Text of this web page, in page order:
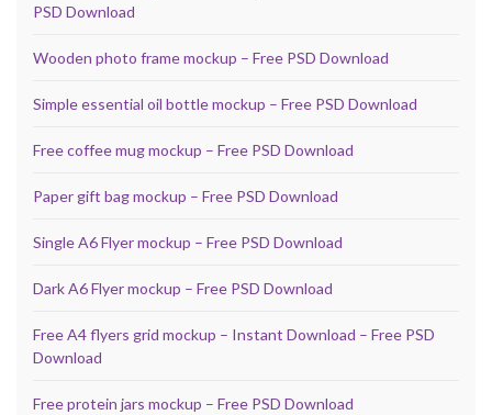
PSD Download
Wooden photo frame mockup – Free PSD Download
Simple essential oil bottle mockup – Free PSD Download
Free coffee mug mockup – Free PSD Download
Paper gift bag mockup – Free PSD Download
Single A6 Flyer mockup – Free PSD Download
Dark A6 Flyer mockup – Free PSD Download
Free A4 flyers grid mockup – Instant Download – Free PSD
Download
Free protein jars mockup – Free PSD Download